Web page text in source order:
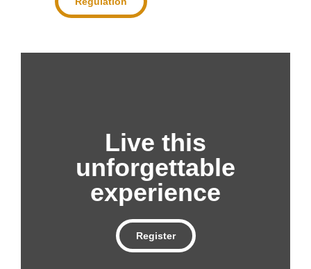
Live this
unforgettable
experience
Register